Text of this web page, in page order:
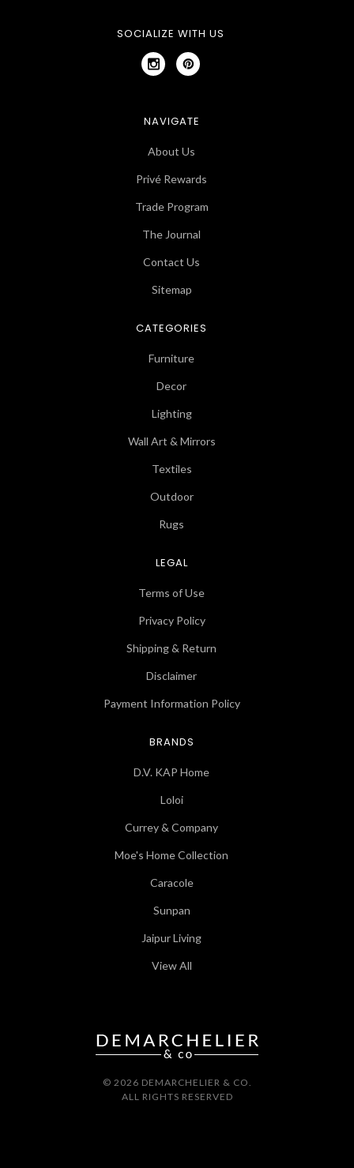
SOCIALIZE WITH US
NAVIGATE
About Us
Privé Rewards
Trade Program
The Journal
Contact Us
Sitemap
CATEGORIES
Furniture
Decor
Lighting
Wall Art & Mirrors
Textiles
Outdoor
Rugs
LEGAL
Terms of Use
Privacy Policy
Shipping & Return
Disclaimer
Payment Information Policy
BRANDS
D.V. KAP Home
Loloi
Currey & Company
Moe's Home Collection
Caracole
Sunpan
Jaipur Living
View All
© 2026 DEMARCHELIER & CO.
ALL RIGHTS RESERVED